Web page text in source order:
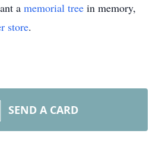
a memorial tree in memory,
store.
SEND A CARD